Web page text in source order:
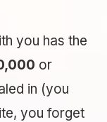
you has the
or
in (you
you forget